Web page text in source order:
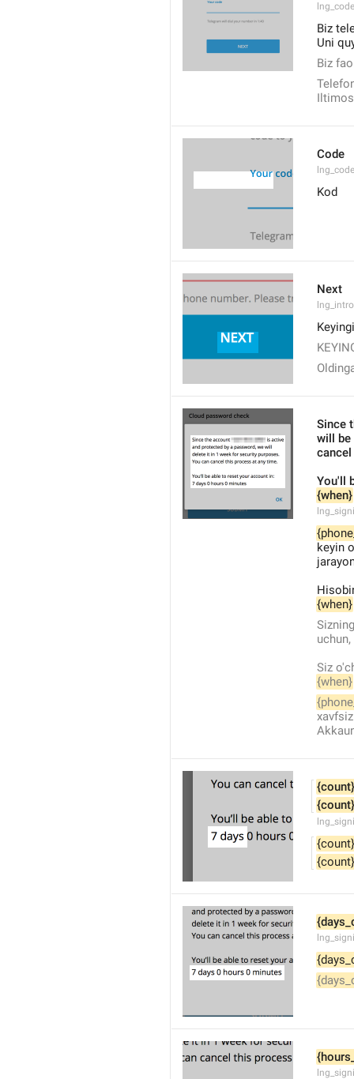
Biz
Uni
Biz
Code
Kod
Next
Since
will be
You'll
{when}
keyin
{when}
Siz
{when}
{count}
{count}
{count}
{count}